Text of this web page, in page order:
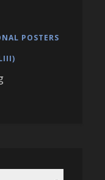
POSTERS